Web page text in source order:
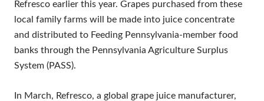
Refresco earlier this year. Grapes purchased from these
local family farms will be made into juice concentrate
and distributed to Feeding Pennsylvania-member food
banks through the Pennsylvania Agriculture Surplus
System (PASS).
In March, Refresco, a global grape juice manufacturer,